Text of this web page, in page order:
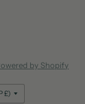
by Shopify